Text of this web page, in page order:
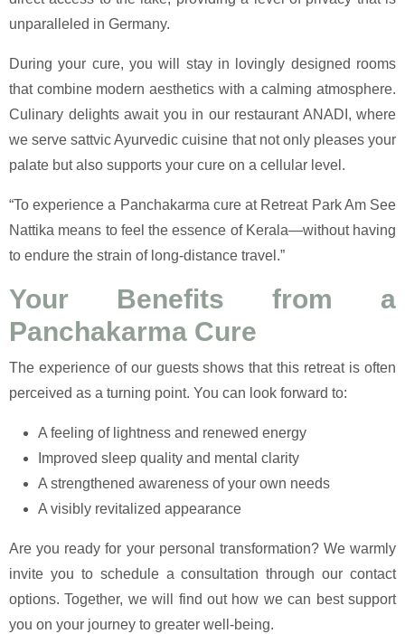
unparalleled in Germany.
During your cure, you will stay in lovingly designed rooms
that combine modern aesthetics with a calming atmosphere.
Culinary delights await you in our restaurant ANADI, where
we serve sattvic Ayurvedic cuisine that not only pleases your
palate but also supports your cure on a cellular level.
“To experience a Panchakarma cure at Retreat Park Am See
Nattika means to feel the essence of Kerala—without having
to endure the strain of long-distance travel.”
Your Benefits from a
Panchakarma Cure
The experience of our guests shows that this retreat is often
perceived as a turning point. You can look forward to:
A feeling of lightness and renewed energy
Improved sleep quality and mental clarity
A strengthened awareness of your own needs
A visibly revitalized appearance
Are you ready for your personal transformation? We warmly
invite you to schedule a consultation through our contact
options. Together, we will find out how we can best support
you on your journey to greater well-being.